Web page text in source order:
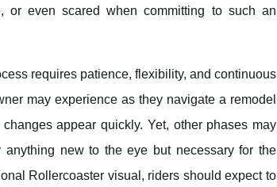
or even scared when committing to such an
requires patience, flexibility, and continuous
may experience as they navigate a remodel
appear quickly. Yet, other phases may
new to the eye but necessary for the
Rollercoaster visual, riders should expect to